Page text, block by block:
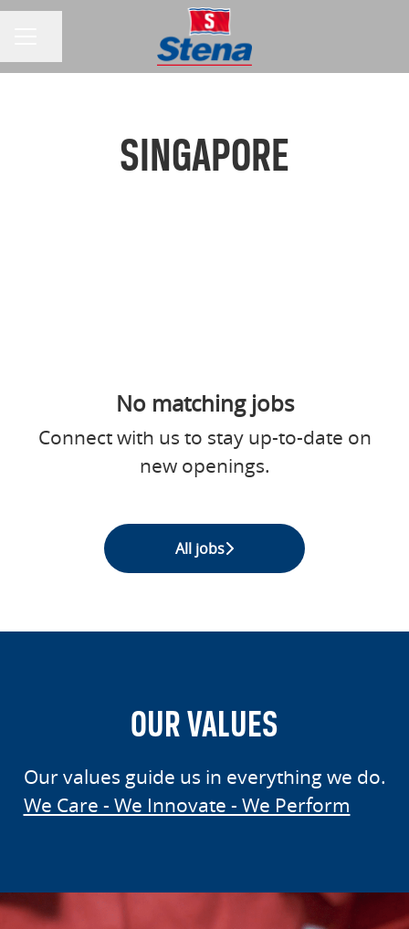
SINGAPORE
No matching jobs
Connect with us to stay up-to-date on
new openings.
All jobs
OUR VALUES
Our values guide us in everything we do.
We Care - We Innovate - We Perform